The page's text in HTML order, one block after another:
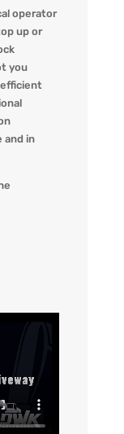
operator
up or
you
and in